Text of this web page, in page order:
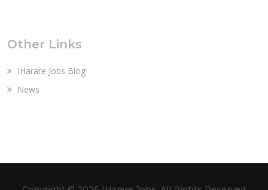
Other Links
IHarare Jobs Blog
News